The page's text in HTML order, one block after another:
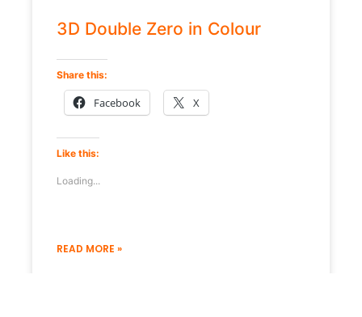
3D Double Zero in Colour
Share this:
Facebook X
Like this:
Loading...
READ MORE »